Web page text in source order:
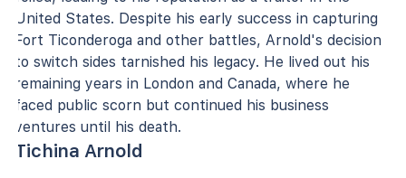
United States. Despite his early success in capturing
Fort Ticonderoga and other battles, Arnold's decision
to switch sides tarnished his legacy. He lived out his
remaining years in London and Canada, where he
faced public scorn but continued his business
ventures until his death.
Tichina Arnold